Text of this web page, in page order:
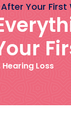
Your First
Hearing Loss